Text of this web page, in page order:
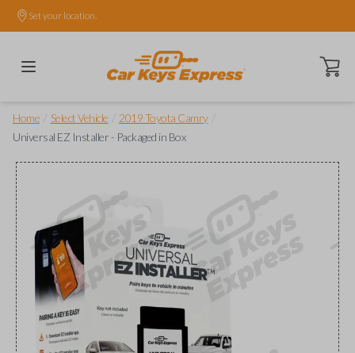
Set your location.
Open
Home Select Vehicle 2019 Toyota Camry
Universal EZ Installer - Packaged in Box